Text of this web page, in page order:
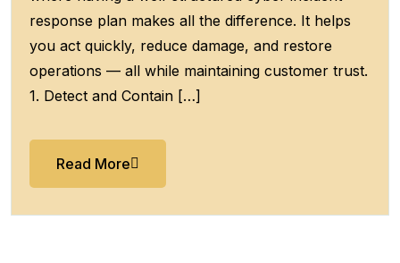
response plan makes all the difference. It helps
you act quickly, reduce damage, and restore
operations — all while maintaining customer trust.
1. Detect and Contain […]
Read More